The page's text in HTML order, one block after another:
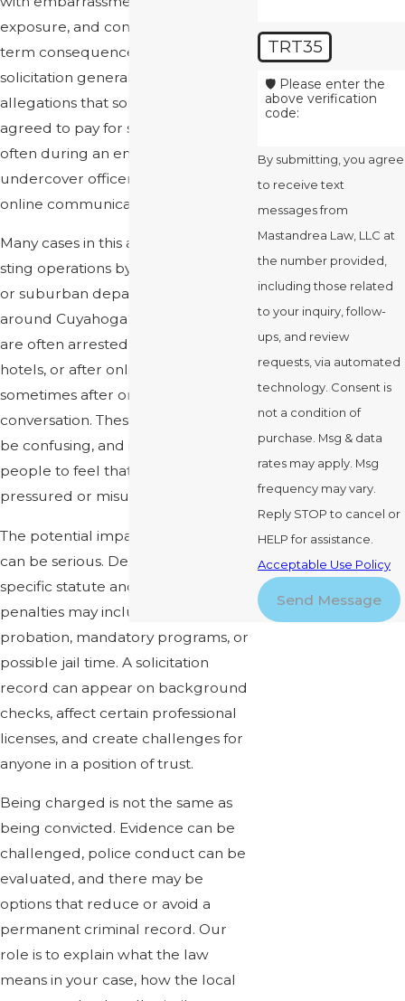
exposure, and concern about long-
term consequences. In Ohio,
solicitation generally involves
allegations that someone offered or
agreed to pay for sexual activity,
often during an encounter with an
undercover officer or through
online communication.
Many cases in this area start with
sting operations by Cleveland police
or suburban departments in and
around Cuyahoga County. People
are often arrested in parking lots,
hotels, or after online messages,
sometimes after only a brief
conversation. These operations can
be confusing, and it is common for
people to feel that they were
pressured or misunderstood.
The potential impact of a conviction
can be serious. Depending on the
specific statute and any prior record,
penalties may include fines,
probation, mandatory programs, or
possible jail time. A solicitation
record can appear on background
checks, affect certain professional
licenses, and create challenges for
anyone in a position of trust.
Being charged is not the same as
being convicted. Evidence can be
challenged, police conduct can be
evaluated, and there may be
options that reduce or avoid a
permanent criminal record. Our
role is to explain what the law
means in your case, how the local
TRT35
🛡️ Please enter the
above verification
code:
By submitting, you agree
to receive text
messages from
Mastandrea Law, LLC at
the number provided,
including those related
to your inquiry, follow-
ups, and review
requests, via automated
technology. Consent is
not a condition of
purchase. Msg & data
rates may apply. Msg
frequency may vary.
Reply STOP to cancel or
HELP for assistance.
Acceptable Use Policy
Send Message